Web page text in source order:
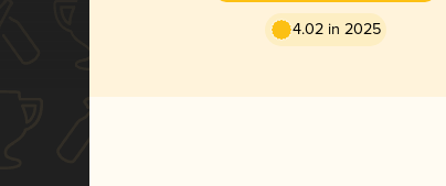
4.02 in 2025